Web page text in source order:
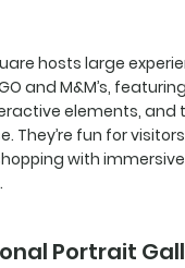
hosts large
and M&M’s,
elements, and
They’re fun for
with
Portrait